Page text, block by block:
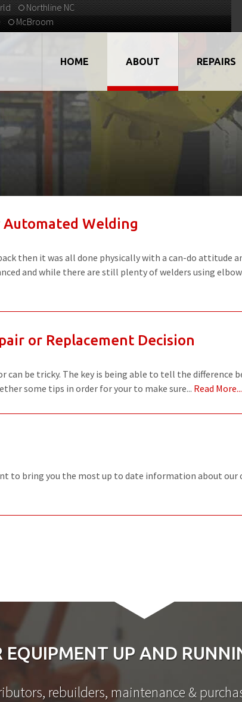
Northline NC
McBroom
HOME ABOUT
TESTIMONIALS
WHAT'S NEW...
QUALITY
REPAIRS
ROBOTS
MOTORS
DISPLAY/
FIELD
Welding
then it was all done physically with a can-do attitude
and while there are still plenty of welders using elbow
or Replacement Decision
be tricky. The key is being able to tell the difference
some tips in order for your to make sure... Read More...
to bring you the most up to date information about our
EQUIPMENT UP AND
rebuilders, maintenance &